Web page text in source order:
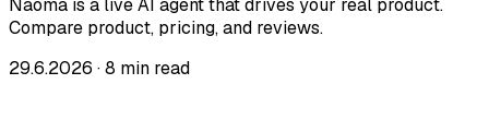
Compare product, pricing, and reviews.
29.6.2026 ·8 min read